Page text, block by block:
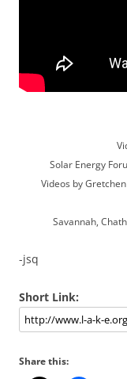
Solar Energy
Videos by
Savannah,
-jsq
Short Link:
Share this: